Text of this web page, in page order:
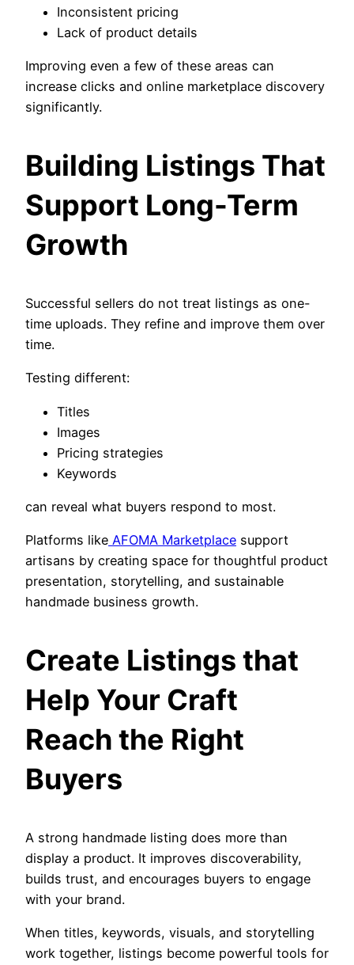
Inconsistent pricing
Lack of product details
Improving even a few of these areas can
increase clicks and online marketplace discovery
significantly.
Building Listings That
Support Long-Term
Growth
Successful sellers do not treat listings as one-
time uploads. They refine and improve them over
time.
Testing different:
Titles
Images
Pricing strategies
Keywords
can reveal what buyers respond to most.
Platforms like AFOMA Marketplace support
artisans by creating space for thoughtful product
presentation, storytelling, and sustainable
handmade business growth.
Create Listings that
Help Your Craft
Reach the Right
Buyers
A strong handmade listing does more than
display a product. It improves discoverability,
builds trust, and encourages buyers to engage
with your brand.
When titles, keywords, visuals, and storytelling
work together, listings become powerful tools for